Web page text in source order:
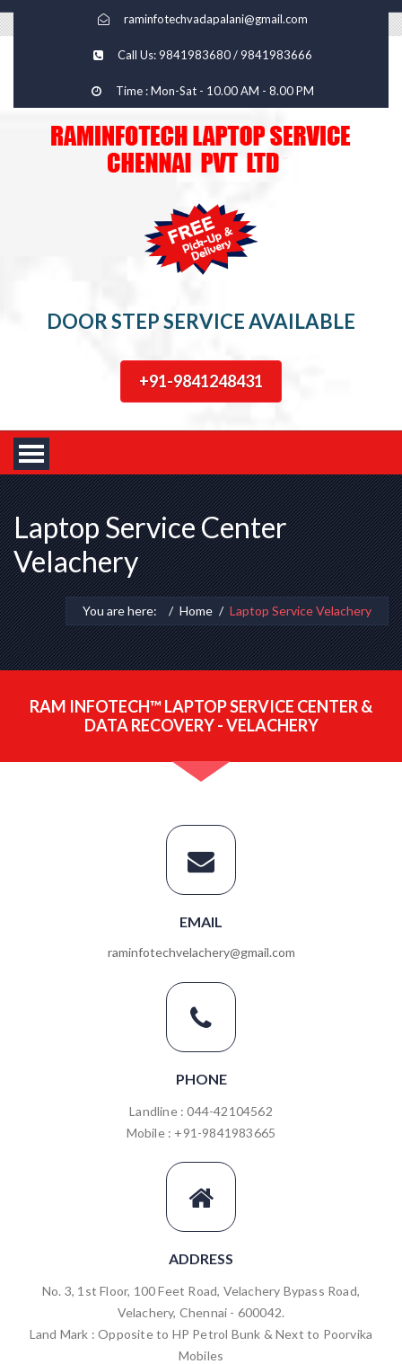
raminfotechvadapalani@gmail.com
Call Us: 9841983680 / 9841983666
Time : Mon-Sat - 10.00 AM - 8.00 PM
DOOR STEP SERVICE AVAILABLE
+91-9841248431
Laptop Service Center
Velachery
You are here: Home Laptop Service Velachery
RAM INFOTECH™ LAPTOP SERVICE CENTER &
DATA RECOVERY - VELACHERY
EMAIL
raminfotechvelachery@gmail.com
PHONE
Landline : 044-42104562
Mobile : +91-9841983665
ADDRESS
No. 3, 1st Floor, 100 Feet Road, Velachery Bypass Road,
Velachery, Chennai - 600042.
Land Mark : Opposite to HP Petrol Bunk & Next to Poorvika
Mobiles